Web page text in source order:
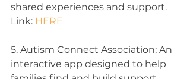
shared experiences and support.
Link: HERE
5. Autism Connect Association: An
interactive app designed to help